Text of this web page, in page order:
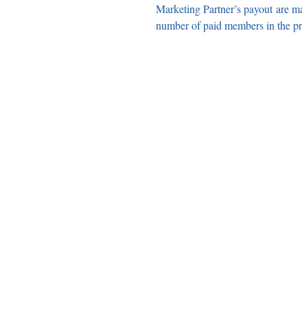
Marketing Partner’s payout are
number of paid members in the